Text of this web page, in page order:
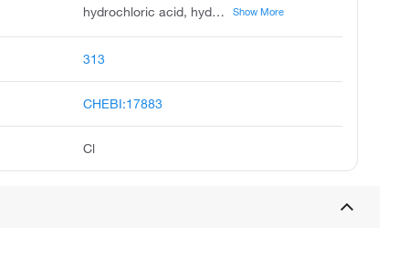
hydrochloric acid, hydrogen chloride, muriatic acid, chlorohydric acid, acide chlorhydrique, chlorwasserstoff, spirits of salt, hydrogen chloride hcl, anhydrous hydrochloric acid, chloorwaterstof Show More
313
CHEBI:17883
Cl